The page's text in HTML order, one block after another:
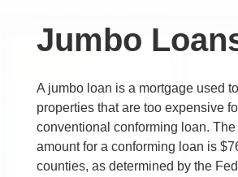
Jumbo
A jumbo loan is a mortgage used
properties that are too expensive
conventional conforming loan.
amount for a conforming loan is
counties, as determined by the